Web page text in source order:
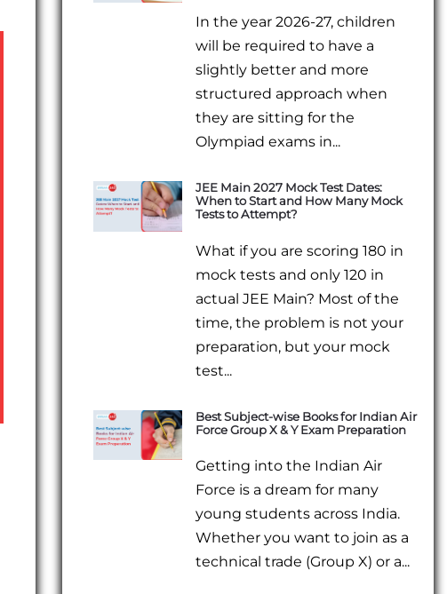
In the year 2026-27, children
will be required to have a
slightly better and more
structured approach when
they are sitting for the
Olympiad exams in...
JEE Main 2027 Mock Test Dates:
When to Start and How Many Mock
Tests to Attempt?
What if you are scoring 180 in
mock tests and only 120 in
actual JEE Main? Most of the
time, the problem is not your
preparation, but your mock
test...
Best Subject-wise Books for Indian Air
Force Group X & Y Exam Preparation
Getting into the Indian Air
Force is a dream for many
young students across India.
Whether you want to join as a
technical trade (Group X) or a...